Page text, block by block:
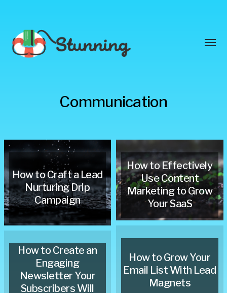
StunningCommunication
How to Craft a Lead
Nurturing Drip
Campaign
How to Effectively
Use Content
Marketing to Grow
Your SaaS
How to Grow Your
Email List With Lead
Magnets
How to Create an
Engaging
Newsletter Your
Subscribers Will